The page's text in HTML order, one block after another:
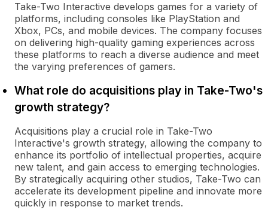
Take-Two Interactive develops games for a variety of
platforms, including consoles like PlayStation and
Xbox, PCs, and mobile devices. The company focuses
on delivering high-quality gaming experiences across
these platforms to reach a diverse audience and meet
the varying preferences of gamers.
What role do acquisitions play in Take-Two's
growth strategy?
Acquisitions play a crucial role in Take-Two
Interactive's growth strategy, allowing the company to
enhance its portfolio of intellectual properties, acquire
new talent, and gain access to emerging technologies.
By strategically acquiring other studios, Take-Two can
accelerate its development pipeline and innovate more
quickly in response to market trends.